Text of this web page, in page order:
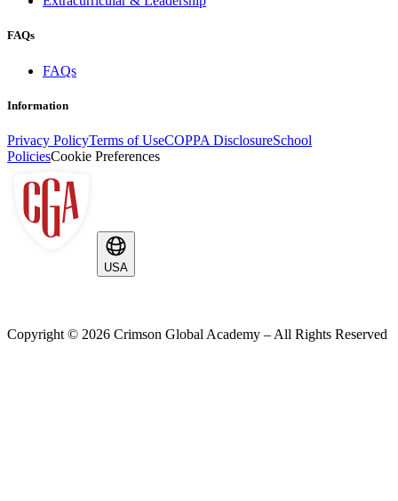
FAQs
FAQs
Information
Privacy PolicyTerms of UseCOPPA DisclosureSchool
PoliciesCookie Preferences
USA
Copyright © 2026 Crimson Global Academy – All Rights Reserved